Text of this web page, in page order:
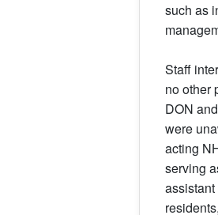
such as
Staff
no other
DON
were
acting
serving